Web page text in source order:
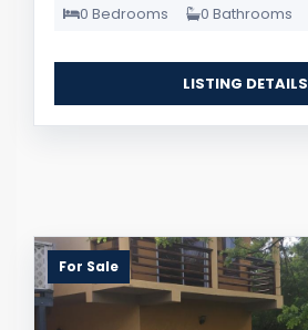
0 Bedrooms 0 Bathrooms
LISTING DETAILS
For Sale